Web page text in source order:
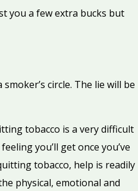
you a few extra bucks but
circle. The lie will be
tobacco is a very difficult
you’ll get once you’ve
tobacco, help is readily
physical, emotional and